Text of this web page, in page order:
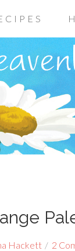
Hackett 2